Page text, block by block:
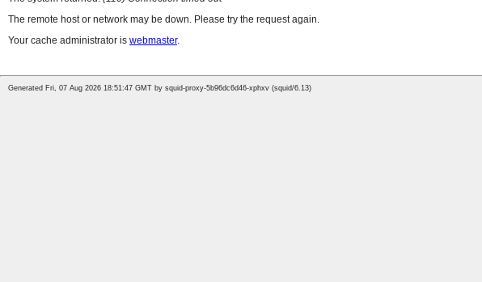
The remote host or network may be down. Please try the request again.
Your cache administrator is webmaster.
Generated Fri, 07 Aug 2026 18:51:47 GMT by squid-proxy-5b96dc6d46-xphxv (squid/6.13)